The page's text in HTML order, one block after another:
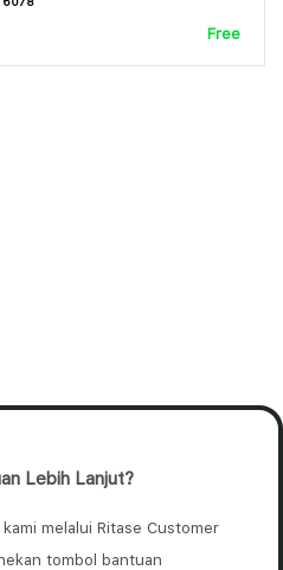
Free
Lebih Lanjut?
melalui Ritase Customer
tombol bantuan